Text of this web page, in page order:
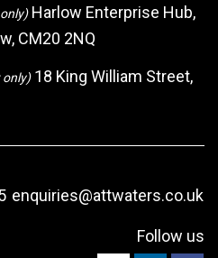
Harlow Enterprise Hub,
CM20 2NQ
only)18 King William Street,
enquiries@attwaters.co.uk
Follow us